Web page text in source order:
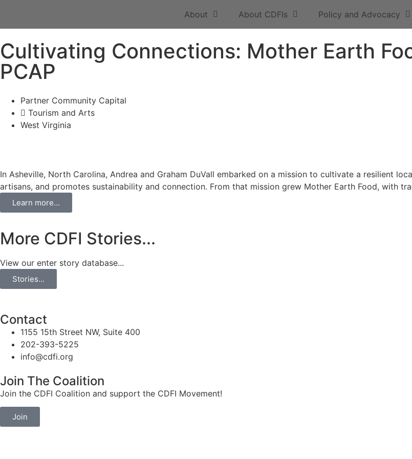
About About CDFIs Policy and Advocacy
Cultivating Connections: Mother Earth
PCAP
Partner Community Capital
Tourism and Arts
West Virginia
In Asheville, North Carolina, Andrea and Graham DuVall embarked on a mission to cultivate a resilient
artisans, and promotes sustainability and connection. From that mission grew Mother Earth Food, with
Learn more...
More CDFI Stories...
View our enter story database...
Stories...
Contact
1155 15th Street NW, Suite 400
202-393-5225
info@cdfi.org
Join The Coalition
Join the CDFI Coalition and support the CDFI Movement!
Join